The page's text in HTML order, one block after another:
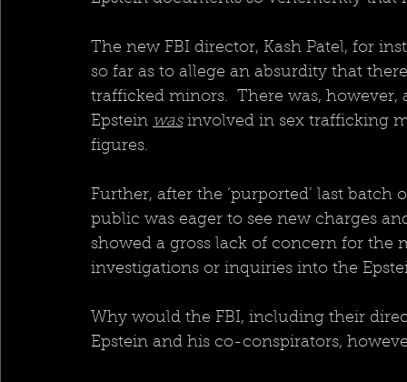
The new FBI director, Kash Patel, for
so far as to allege an absurdity that
trafficked minors.  There was, however,
Epstein was involved in sex trafficking
figures.
Further, after the ‘purported’ last batch
public was eager to see new charges
showed a gross lack of concern for
investigations or inquiries into the
Why would the FBI, including their
Epstein and his co-conspirators,